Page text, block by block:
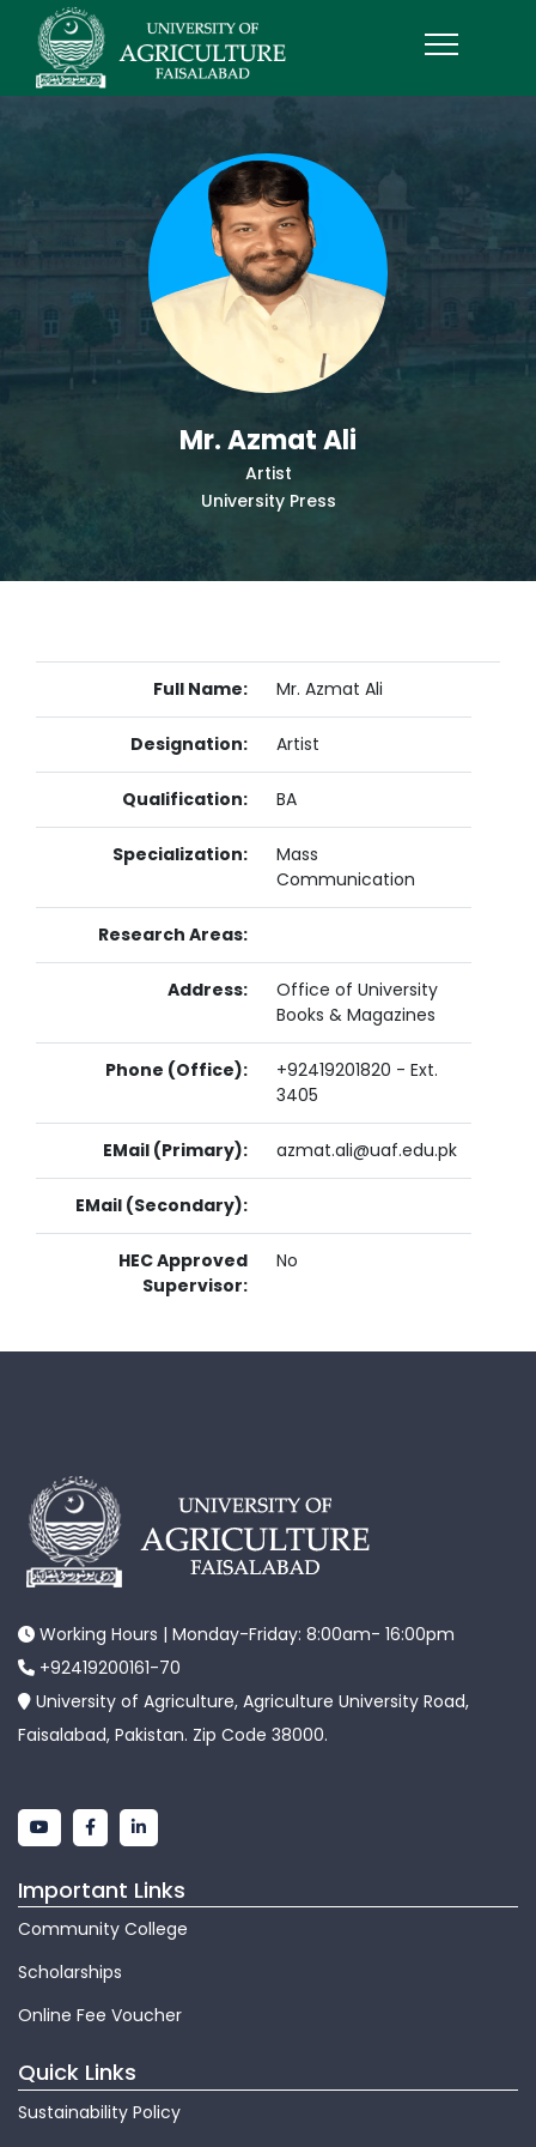
Mr. Azmat Ali
Artist
University Press
Full Name: Mr. Azmat Ali
Designation: Artist
Qualification: BA
Specialization:
Mass
Communication
Research Areas:
Address:
Office of University
Books & Magazines
Phone (Office):
+92419201820 - Ext.
3405
EMail (Primary): azmat.ali@uaf.edu.pk
EMail (Secondary):
HEC Approved
Supervisor:
No
Working Hours | Monday-Friday: 8:00am- 16:00pm
+92419200161-70
University of Agriculture, Agriculture University Road,
Faisalabad, Pakistan. Zip Code 38000.
Important Links
Community College
Scholarships
Online Fee Voucher
Quick Links
Sustainability Policy